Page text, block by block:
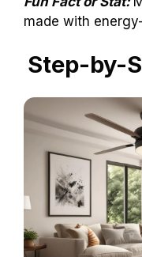
made with
Step-by-